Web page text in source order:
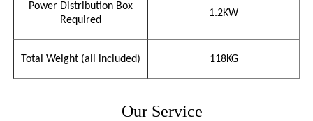
Power Distribution Box
Required
1.2KW
Total Weight (all included) 118KG
Our Service